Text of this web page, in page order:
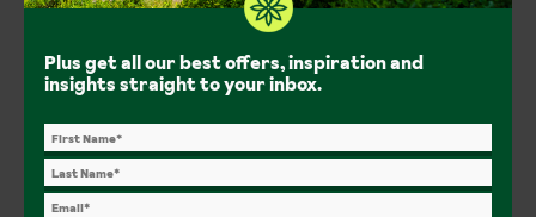
£774pp
More info
Guided walks included
Plus get all our best offers, inspiration and
insights straight to your inbox.